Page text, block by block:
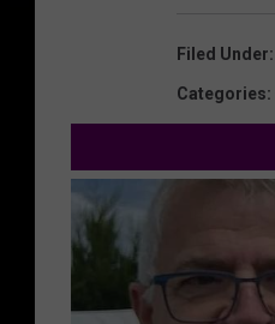
Filed Under:
Categories: